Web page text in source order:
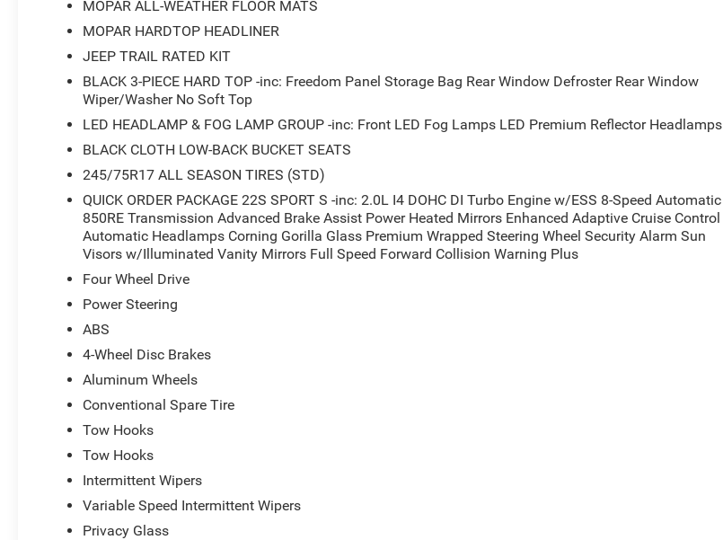
MOPAR ALL-WEATHER FLOOR MATS
MOPAR HARDTOP HEADLINER
JEEP TRAIL RATED KIT
BLACK 3-PIECE HARD TOP -inc: Freedom Panel Storage Bag Rear Window Defroster Rear Window
Wiper/Washer No Soft Top
LED HEADLAMP & FOG LAMP GROUP -inc: Front LED Fog Lamps LED Premium Reflector Headlamps
BLACK CLOTH LOW-BACK BUCKET SEATS
245/75R17 ALL SEASON TIRES (STD)
QUICK ORDER PACKAGE 22S SPORT S -inc: 2.0L I4 DOHC DI Turbo Engine w/ESS 8-Speed Automatic
850RE Transmission Advanced Brake Assist Power Heated Mirrors Enhanced Adaptive Cruise Control
Automatic Headlamps Corning Gorilla Glass Premium Wrapped Steering Wheel Security Alarm Sun
Visors w/Illuminated Vanity Mirrors Full Speed Forward Collision Warning Plus
Four Wheel Drive
Power Steering
ABS
4-Wheel Disc Brakes
Aluminum Wheels
Conventional Spare Tire
Tow Hooks
Tow Hooks
Intermittent Wipers
Variable Speed Intermittent Wipers
Privacy Glass